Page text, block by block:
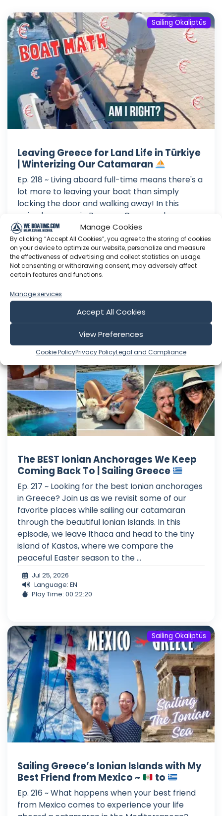
Manage Cookies
By clicking “Accept All Cookies”, you agree to the storing of cookies
on your device to optimize our website, personalize and measure
the effectiveness of advertising and collect statistics on usage.
Not consenting or withdrawing consent, may adversely affect
certain features and functions.
Manage services
Accept All Cookies
View Preferences
Cookie PolicyPrivacy PolicyLegal and Compliance
Sailing Okaliptüs
Leaving Greece for Land Life in Türkiye
| Winterizing Our Catamaran
Ep. 218 ~ Living aboard full-time means there's a
lot more to leaving your boat than simply
locking the door and walking away! In this
episode, we are in Preveza, Greece, where we
prepare Oka for several months in a marina
while we are on land in Türkiye. From replacing
our old anchor chain an...
Aug 02, 2026
Language: EN
The BEST Ionian Anchorages We Keep
Coming Back To | Sailing Greece
Ep. 217 ~ Looking for the best Ionian anchorages
in Greece? Join us as we revisit some of our
favorite places while sailing our catamaran
through the beautiful Ionian Islands. In this
episode, we leave Ithaca and head to the tiny
island of Kastos, where we compare the
peaceful Easter season to the ...
Jul 25, 2026
Language: EN
Play Time: 00:22:20
Sailing Okaliptüs
Sailing Greece’s Ionian Islands with My
Best Friend from Mexico ~
to
Ep. 216 ~ What happens when your best friend
from Mexico comes to experience your life